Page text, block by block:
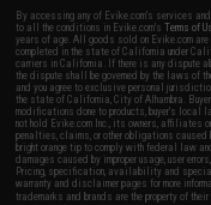
By accessing any of Evike.com's services
to all the conditions in Evike.com'sTerms of
years of age. All goods sold on Evike.com
completed in the state of California under
carriers in California. If there is any dispute
the dispute shall be governed by the laws of
and you agree to exclusive personal
the state of California, City of Alhambra.
modifications done to products, buyer's local
not hold Evike.com Inc., its owners, affiliates
penalties, claims, or other obligations
bright orange tip to comply with federal law
damages caused by improper usage, user
Pricing, specification, availability and
warranty and disclaimer pages for more
trademarks and brands are the property of